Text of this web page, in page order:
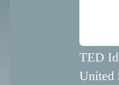
TED
United